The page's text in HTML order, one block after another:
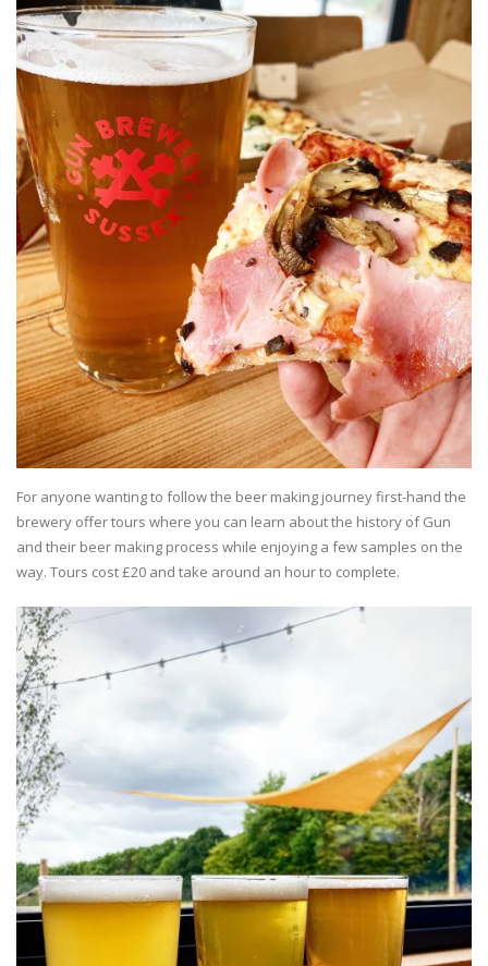
For anyone wanting to follow the beer making journey first-hand the
brewery offer tours where you can learn about the history of Gun
and their beer making process while enjoying a few samples on the
way. Tours cost £20 and take around an hour to complete.